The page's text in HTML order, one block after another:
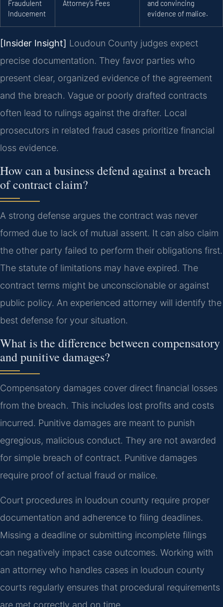
Fraudulent
Inducement
Attorney’s Fees
and convincing
evidence of malice.
[Insider Insight] Loudoun County judges expect
precise documentation. They favor parties who
present clear, organized evidence of the agreement
and the breach. Vague or poorly drafted contracts
often lead to rulings against the drafter. Local
prosecutors in related fraud cases prioritize financial
loss evidence.
How can a business defend against a breach
of contract claim?
A strong defense argues the contract was never
formed due to lack of mutual assent. It can also claim
the other party failed to perform their obligations first.
The statute of limitations may have expired. The
contract terms might be unconscionable or against
public policy. An experienced attorney will identify the
best defense for your situation.
What is the difference between compensatory
and punitive damages?
Compensatory damages cover direct financial losses
from the breach. This includes lost profits and costs
incurred. Punitive damages are meant to punish
egregious, malicious conduct. They are not awarded
for simple breach of contract. Punitive damages
require proof of actual fraud or malice.
Court procedures in loudoun county require proper
documentation and adherence to filing deadlines.
Missing a deadline or submitting incomplete filings
can negatively impact case outcomes. Working with
an attorney who handles cases in loudoun county
courts regularly ensures that procedural requirements
are met correctly and on time.